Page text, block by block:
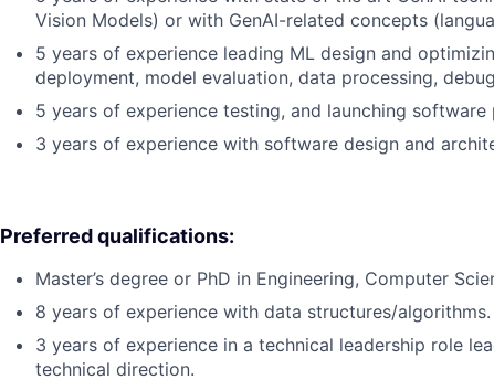
Vision Models) or with GenAI-related concepts
5 years of experience leading ML design and
deployment, model evaluation, data processing,
5 years of experience testing, and launching software
3 years of experience with software design and
Preferred qualifications:
Master’s degree or PhD in Engineering, Computer
8 years of experience with data structures/algorithms.
3 years of experience in a technical leadership role
technical direction.